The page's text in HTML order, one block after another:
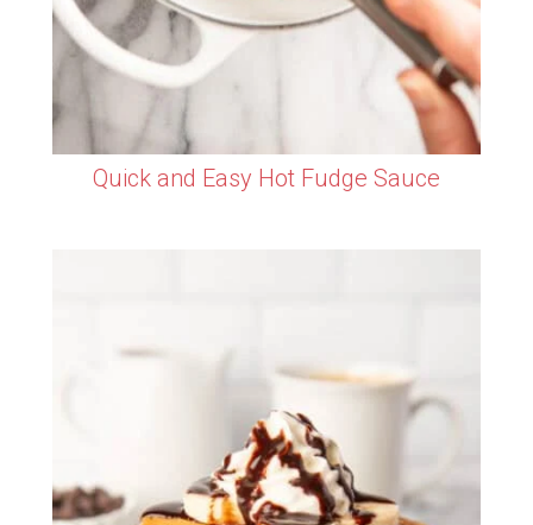
Quick and Easy Hot Fudge Sauce